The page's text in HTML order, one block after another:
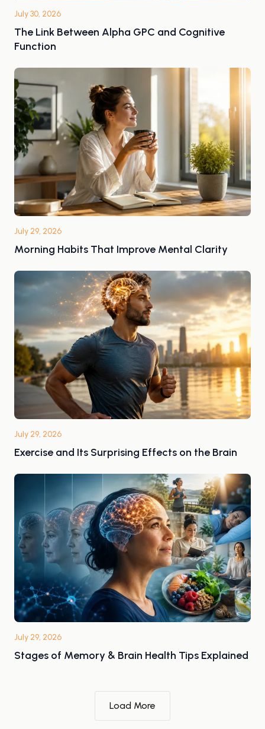
July 30, 2026
The Link Between Alpha GPC and Cognitive
Function
July 29, 2026
Morning Habits That Improve Mental Clarity
July 29, 2026
Exercise and Its Surprising Effects on the Brain
July 29, 2026
Stages of Memory & Brain Health Tips Explained
Load More